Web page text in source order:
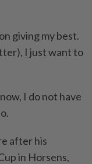
giving my best.
I just want to
I do not have
after his
in Horsens,